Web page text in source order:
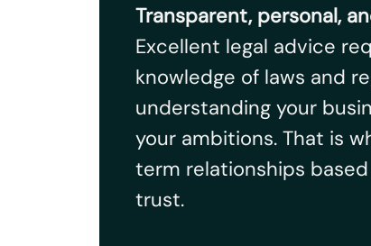
Transparent, personal,
Excellent legal advice
knowledge of laws and
understanding your
your ambitions. That is
term relationships
trust.